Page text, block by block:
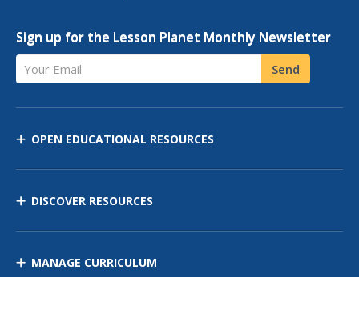
Sign up for the Lesson Planet Monthly Newsletter
Your Email Send
OPEN EDUCATIONAL RESOURCES
DISCOVER RESOURCES
MANAGE CURRICULUM